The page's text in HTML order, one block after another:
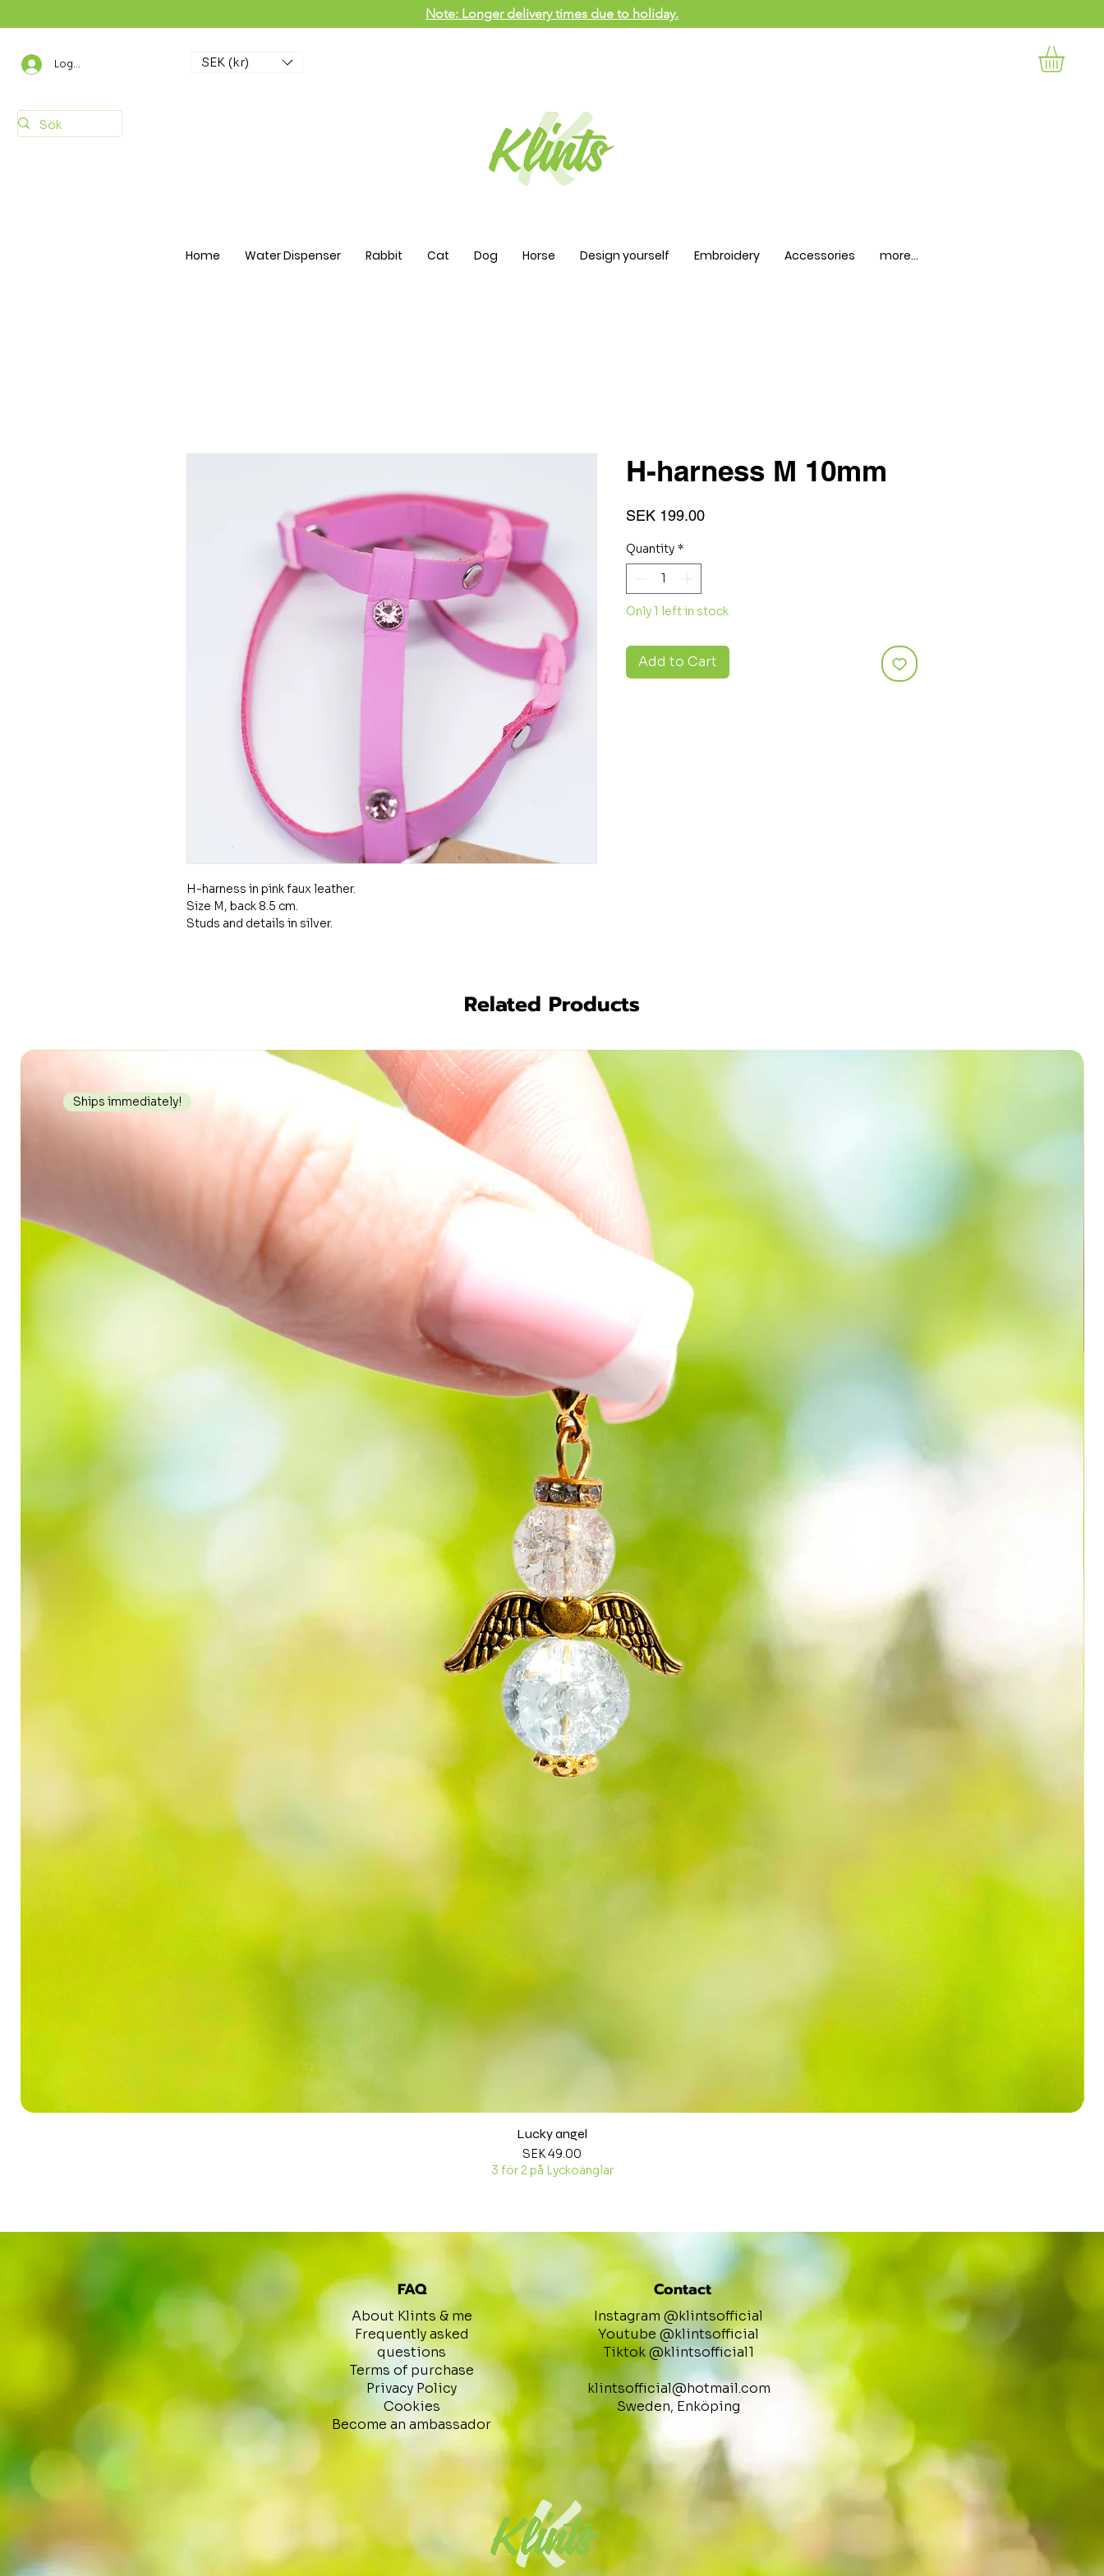
Logga in SEK (kr)
Note: Longer delivery times due to holiday.
Home Water Dispenser Rabbit Cat Dog Horse Design yourself Embroidery Accessories more...
H-harness in pink faux leather.
Size M, back 8.5 cm.
Studs and details in silver.
H-harness M 10mm
SEK 199.00Price
Quantity *
Only 1 left in stock
Add to Cart
Related Products
Quick View
Ships immediately!
Lucky angel
Price
SEK 49.00
3 för 2 på Lyckoänglar
FAQ
About Klints & me
Frequently asked
questions
Terms of purchase
Privacy Policy
Cookies
Become an ambassador
Contact
Instagram @klintsofficial
Youtube @klintsofficial
Tiktok @klintsofficial1
klintsofficial@hotmail.com
Sweden, Enköping